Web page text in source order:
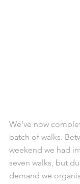
We’ve now
batch of walks.
weekend we had
seven walks, but
demand we